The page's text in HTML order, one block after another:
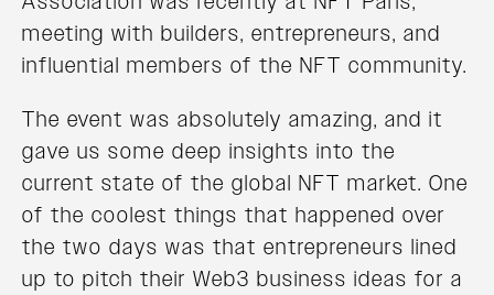
meeting with builders, entrepreneurs, and
influential members of the NFT community.
The event was absolutely amazing, and it
gave us some deep insights into the
current state of the global NFT market. One
of the coolest things that happened over
the two days was that entrepreneurs lined
up to pitch their Web3 business ideas for a